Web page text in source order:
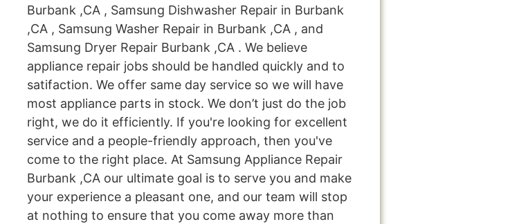
Burbank ,CA , Samsung Dishwasher Repair in Burbank
,CA , Samsung Washer Repair in Burbank ,CA , and
Samsung Dryer Repair Burbank ,CA . We believe
appliance repair jobs should be handled quickly and to
satifaction. We offer same day service so we will have
most appliance parts in stock. We don’t just do the job
right, we do it efficiently. If you're looking for excellent
service and a people-friendly approach, then you've
come to the right place. At Samsung Appliance Repair
Burbank ,CA our ultimate goal is to serve you and make
your experience a pleasant one, and our team will stop
at nothing to ensure that you come away more than